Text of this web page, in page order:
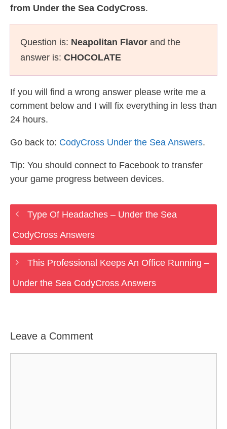
from Under the Sea CodyCross.
Question is: Neapolitan Flavor and the
answer is: CHOCOLATE
If you will find a wrong answer please write me a
comment below and I will fix everything in less than
24 hours.
Go back to: CodyCross Under the Sea Answers.
Tip: You should connect to Facebook to transfer
your game progress between devices.
Type Of Headaches – Under the Sea
CodyCross Answers
This Professional Keeps An Office Running –
Under the Sea CodyCross Answers
Leave a Comment